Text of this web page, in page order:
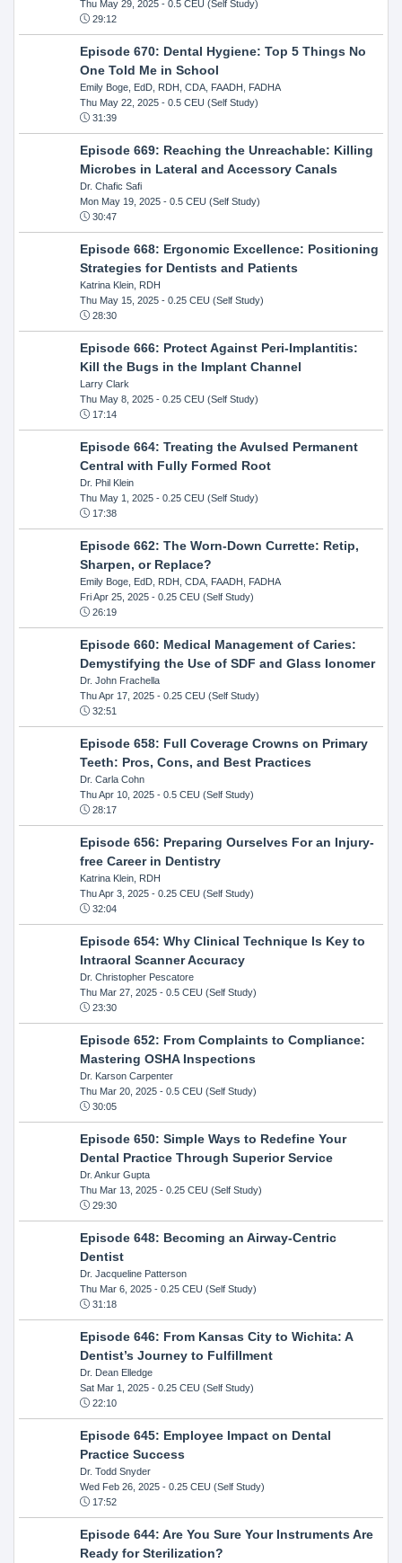
Thu May 29, 2025- 0.5 CEU (Self Study)
29:12
Episode 670: Dental Hygiene: Top 5 Things No
One Told Me in School
Emily Boge, EdD, RDH, CDA, FAADH, FADHA
Thu May 22, 2025- 0.5 CEU (Self Study)
31:39
Episode 669: Reaching the Unreachable: Killing
Microbes in Lateral and Accessory Canals
Dr. Chafic Safi
Mon May 19, 2025- 0.5 CEU (Self Study)
30:47
Episode 668: Ergonomic Excellence: Positioning
Strategies for Dentists and Patients
Katrina Klein, RDH
Thu May 15, 2025- 0.25 CEU (Self Study)
28:30
Episode 666: Protect Against Peri-Implantitis:
Kill the Bugs in the Implant Channel
Larry Clark
Thu May 8, 2025- 0.25 CEU (Self Study)
17:14
Episode 664: Treating the Avulsed Permanent
Central with Fully Formed Root
Dr. Phil Klein
Thu May 1, 2025- 0.25 CEU (Self Study)
17:38
Episode 662: The Worn-Down Currette: Retip,
Sharpen, or Replace?
Emily Boge, EdD, RDH, CDA, FAADH, FADHA
Fri Apr 25, 2025- 0.25 CEU (Self Study)
26:19
Episode 660: Medical Management of Caries:
Demystifying the Use of SDF and Glass Ionomer
Dr. John Frachella
Thu Apr 17, 2025- 0.25 CEU (Self Study)
32:51
Episode 658: Full Coverage Crowns on Primary
Teeth: Pros, Cons, and Best Practices
Dr. Carla Cohn
Thu Apr 10, 2025- 0.5 CEU (Self Study)
28:17
Episode 656: Preparing Ourselves For an Injury-
free Career in Dentistry
Katrina Klein, RDH
Thu Apr 3, 2025- 0.25 CEU (Self Study)
32:04
Episode 654: Why Clinical Technique Is Key to
Intraoral Scanner Accuracy
Dr. Christopher Pescatore
Thu Mar 27, 2025- 0.5 CEU (Self Study)
23:30
Episode 652: From Complaints to Compliance:
Mastering OSHA Inspections
Dr. Karson Carpenter
Thu Mar 20, 2025- 0.5 CEU (Self Study)
30:05
Episode 650: Simple Ways to Redefine Your
Dental Practice Through Superior Service
Dr. Ankur Gupta
Thu Mar 13, 2025- 0.25 CEU (Self Study)
29:30
Episode 648: Becoming an Airway-Centric
Dentist
Dr. Jacqueline Patterson
Thu Mar 6, 2025- 0.25 CEU (Self Study)
31:18
Episode 646: From Kansas City to Wichita: A
Dentist’s Journey to Fulfillment
Dr. Dean Elledge
Sat Mar 1, 2025- 0.25 CEU (Self Study)
22:10
Episode 645: Employee Impact on Dental
Practice Success
Dr. Todd Snyder
Wed Feb 26, 2025- 0.25 CEU (Self Study)
17:52
Episode 644: Are You Sure Your Instruments Are
Ready for Sterilization?